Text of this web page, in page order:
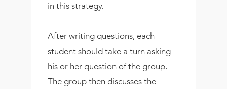
in this strategy.
After writing questions, each
student should take a turn asking
his or her question of the group.
The group then discusses the